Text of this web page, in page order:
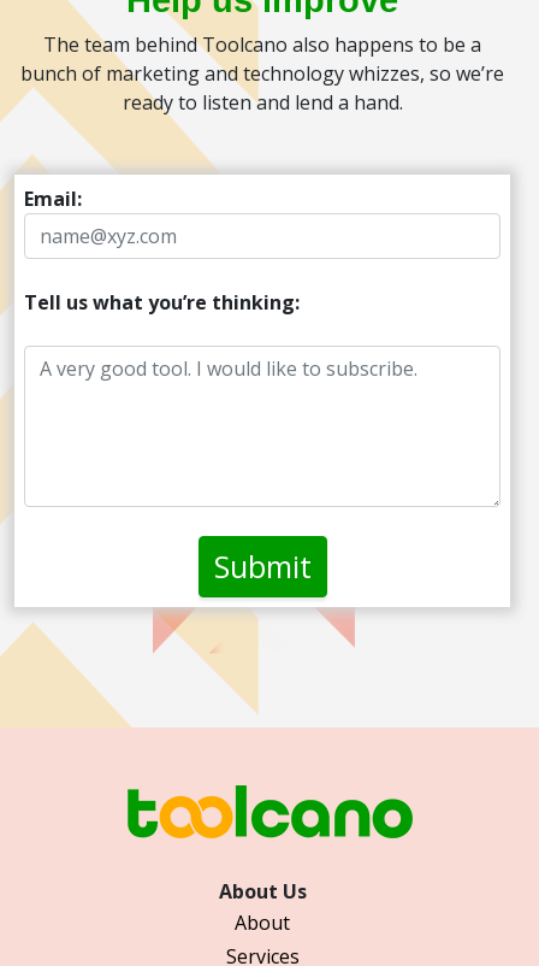
The team behind Toolcano also happens to be a
bunch of marketing and technology whizzes, so we’re
ready to listen and lend a hand.
Email:
Tell us what you’re thinking:
About Us
About
Services